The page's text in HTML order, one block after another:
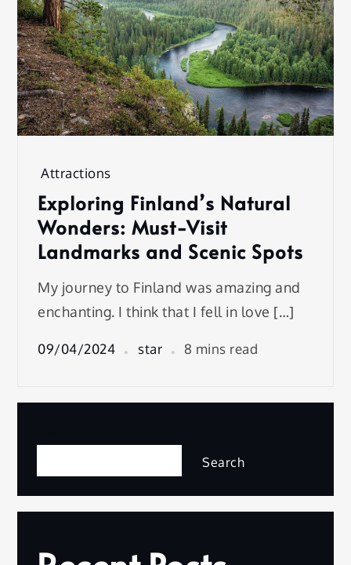
Attractions
Exploring Finland’s Natural
Wonders: Must-Visit
Landmarks and Scenic Spots
My journey to Finland was amazing and
enchanting. I think that I fell in love […]
09/04/2024 star 8 mins read
Search